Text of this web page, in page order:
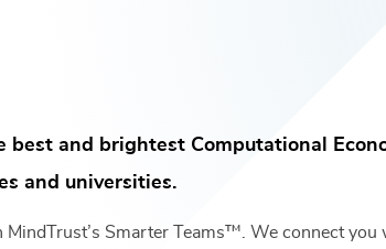
best and brightest Computational
and universities.
MindTrust’s Smarter Teams™. We connect